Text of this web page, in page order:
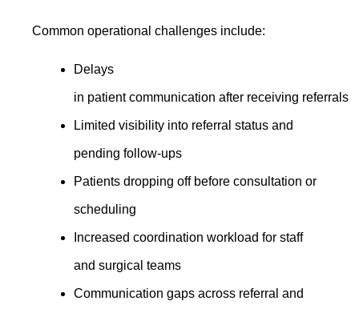
Common operational challenges include:
Delays
in patient communication after receiving referrals
Limited visibility into referral status and
pending follow-ups
Patients dropping off before consultation or
scheduling
Increased coordination workload for staff
and surgical teams
Communication gaps across referral and